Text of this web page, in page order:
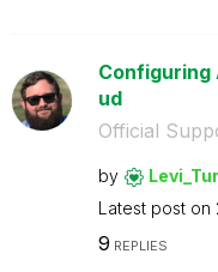
Configuring
ud
Official
by
Latest post on
9 REPLIES